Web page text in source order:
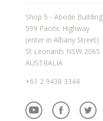
Shop 5 - Abode Building
599 Pacific Highway
(enter in Albany Street)
St Leonards NSW 2065
AUSTRALIA
+61 2 9438 3344